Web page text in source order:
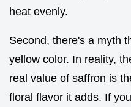
heat evenly.
Second, there's a myth
yellow color. In reality,
real value of saffron is
floral flavor it adds. If